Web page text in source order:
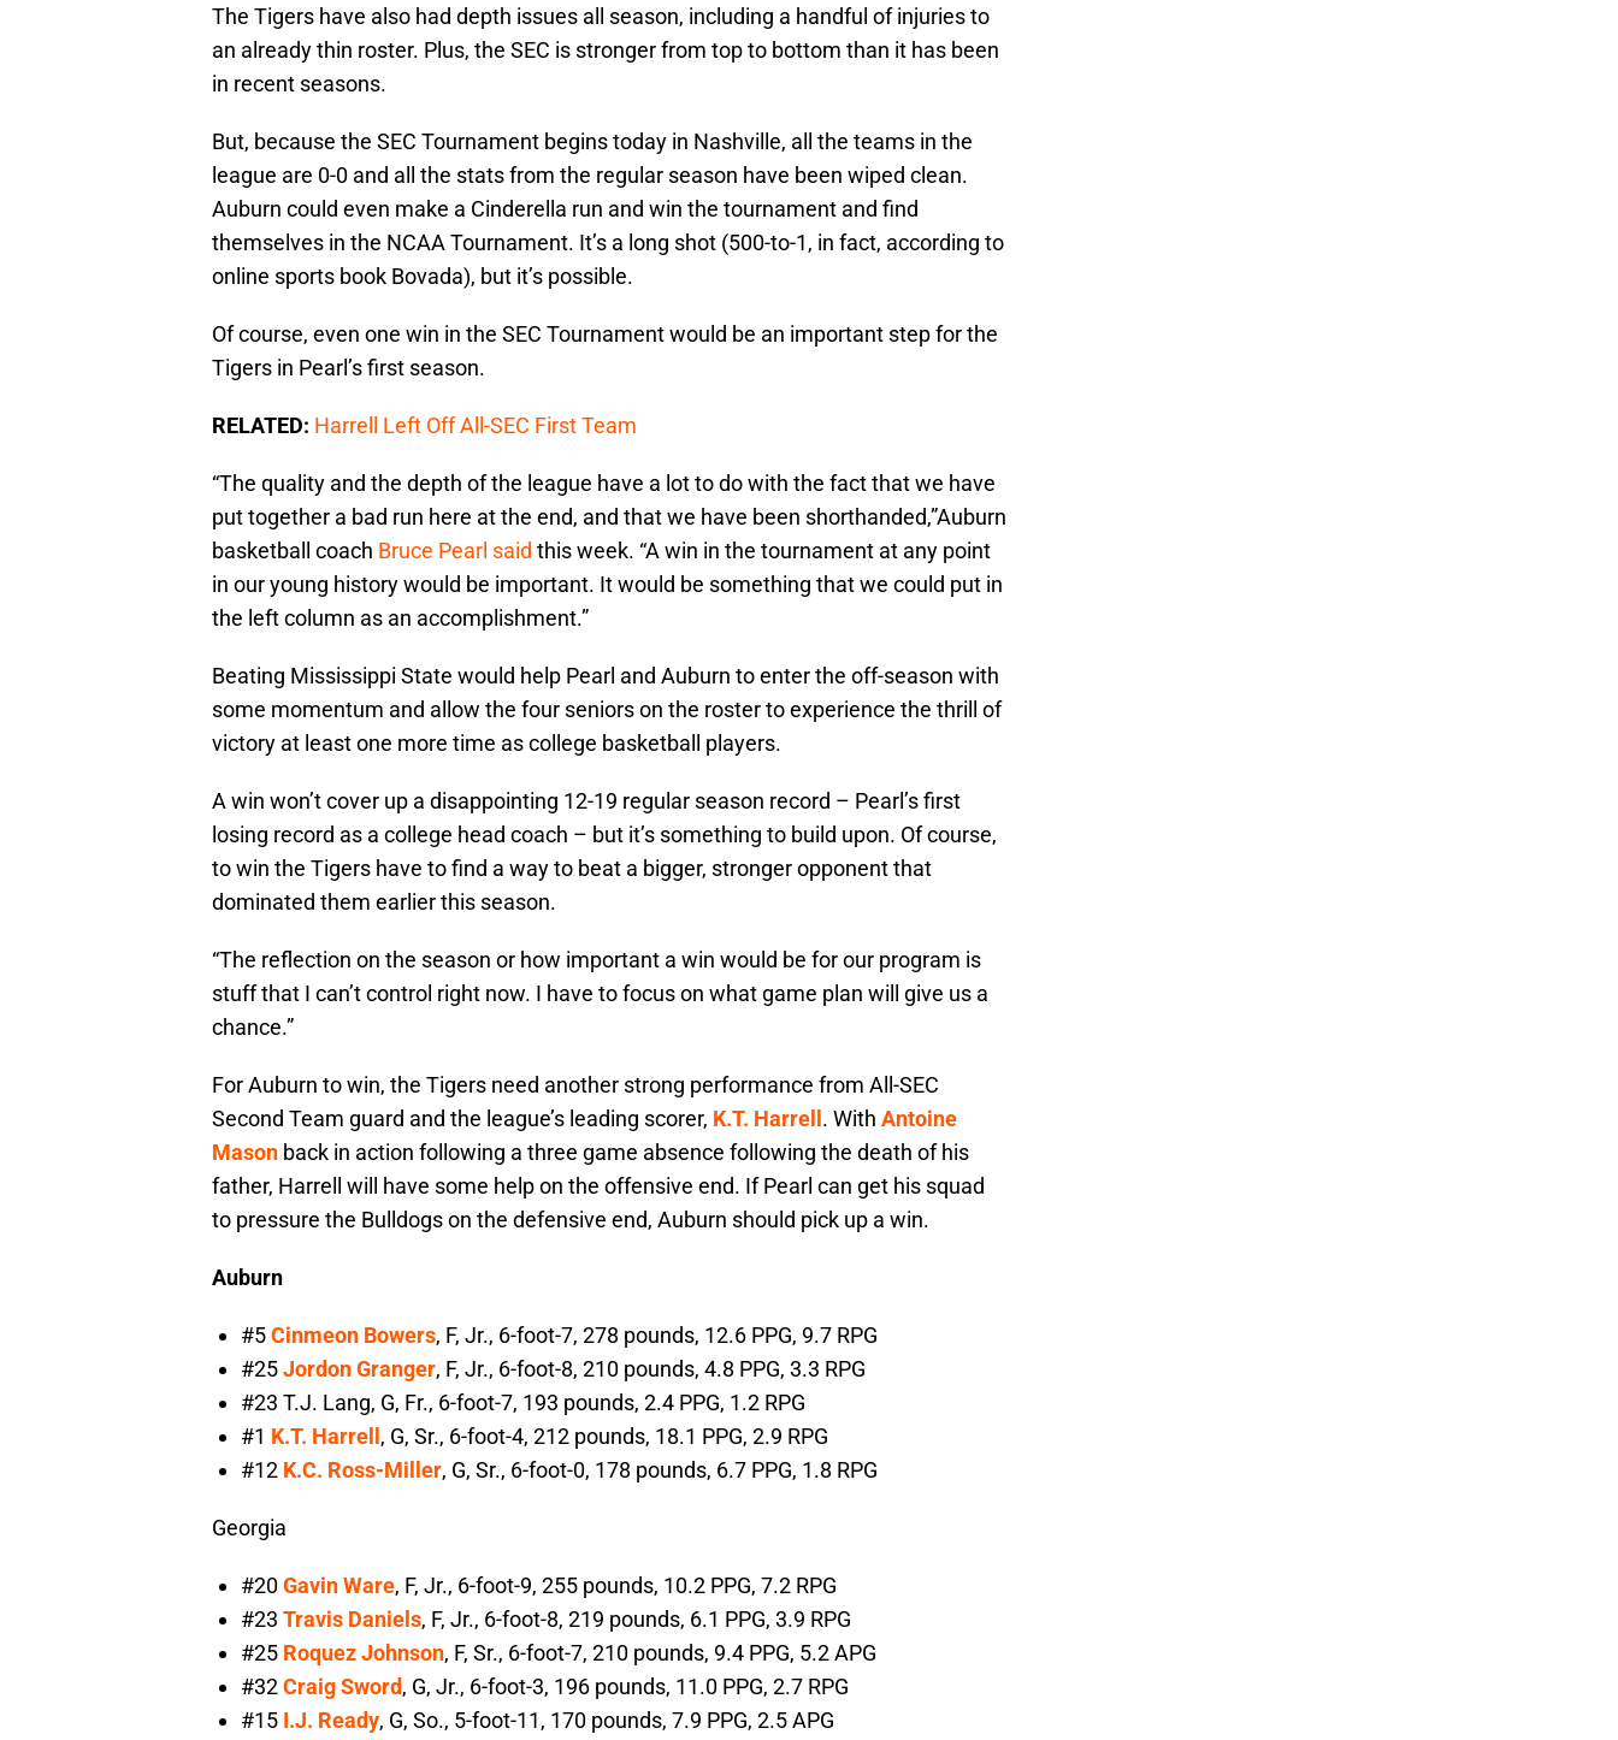
The Tigers have also had depth issues all season, including a handful of injuries to
an already thin roster. Plus, the SEC is stronger from top to bottom than it has been
in recent seasons.
But, because the SEC Tournament begins today in Nashville, all the teams in the
league are 0-0 and all the stats from the regular season have been wiped clean.
Auburn could even make a Cinderella run and win the tournament and find
themselves in the NCAA Tournament. It’s a long shot (500-to-1, in fact, according to
online sports book Bovada), but it’s possible.
Of course, even one win in the SEC Tournament would be an important step for the
Tigers in Pearl’s first season.
RELATED: Harrell Left Off All-SEC First Team
“The quality and the depth of the league have a lot to do with the fact that we have
put together a bad run here at the end, and that we have been shorthanded,”Auburn
basketball coach Bruce Pearl said this week. “A win in the tournament at any point
in our young history would be important. It would be something that we could put in
the left column as an accomplishment.”
Beating Mississippi State would help Pearl and Auburn to enter the off-season with
some momentum and allow the four seniors on the roster to experience the thrill of
victory at least one more time as college basketball players.
A win won’t cover up a disappointing 12-19 regular season record – Pearl’s first
losing record as a college head coach – but it’s something to build upon. Of course,
to win the Tigers have to find a way to beat a bigger, stronger opponent that
dominated them earlier this season.
“The reflection on the season or how important a win would be for our program is
stuff that I can’t control right now. I have to focus on what game plan will give us a
chance.”
For Auburn to win, the Tigers need another strong performance from All-SEC
Second Team guard and the league’s leading scorer, K.T. Harrell . With Antoine
Mason back in action following a three game absence following the death of his
father, Harrell will have some help on the offensive end. If Pearl can get his squad
to pressure the Bulldogs on the defensive end, Auburn should pick up a win.
Auburn
#5Cinmeon Bowers, F, Jr., 6-foot-7, 278 pounds, 12.6 PPG, 9.7 RPG
#25Jordon Granger, F, Jr., 6-foot-8, 210 pounds, 4.8 PPG, 3.3 RPG
#23 T.J. Lang, G, Fr., 6-foot-7, 193 pounds, 2.4 PPG, 1.2 RPG
#1 K.T. Harrell , G, Sr., 6-foot-4, 212 pounds, 18.1 PPG, 2.9 RPG
#12 K.C. Ross-Miller, G, Sr., 6-foot-0, 178 pounds, 6.7 PPG, 1.8 RPG
Georgia
#20Gavin Ware, F, Jr., 6-foot-9, 255 pounds, 10.2 PPG, 7.2 RPG
#23 Travis Daniels, F, Jr., 6-foot-8, 219 pounds, 6.1 PPG, 3.9 RPG
#25 Roquez Johnson, F, Sr., 6-foot-7, 210 pounds, 9.4 PPG, 5.2 APG
#32Craig Sword, G, Jr., 6-foot-3, 196 pounds, 11.0 PPG, 2.7 RPG
#15 I.J. Ready, G, So., 5-foot-11, 170 pounds, 7.9 PPG, 2.5 APG